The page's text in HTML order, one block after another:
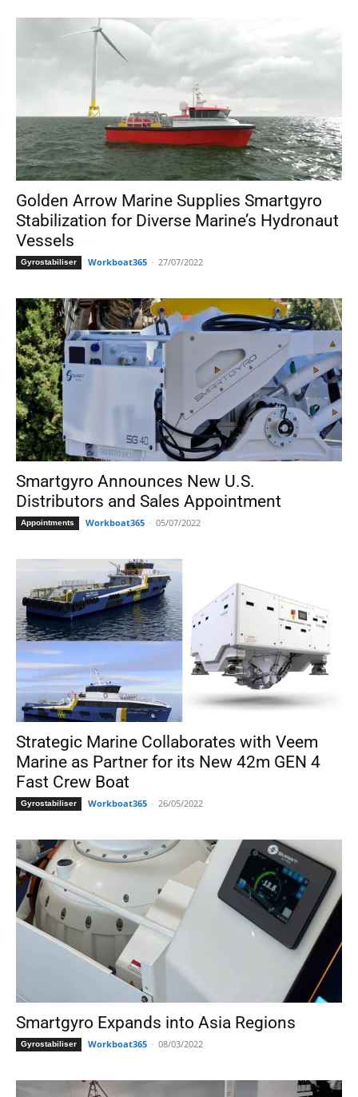
Golden Arrow Marine Supplies Smartgyro
Stabilization for Diverse Marine’s Hydronaut
Vessels
Gyrostabiliser Workboat365 - 27/07/2022
Smartgyro Announces New U.S.
Distributors and Sales Appointment
Appointments Workboat365 - 05/07/2022
Strategic Marine Collaborates with Veem
Marine as Partner for its New 42m GEN 4
Fast Crew Boat
Gyrostabiliser Workboat365 - 26/05/2022
Smartgyro Expands into Asia Regions
Gyrostabiliser Workboat365 - 08/03/2022